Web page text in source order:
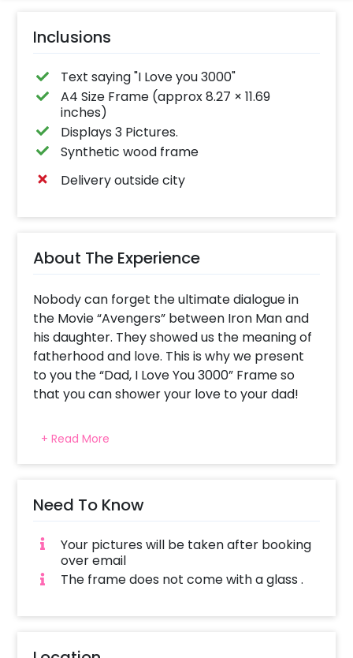
Inclusions
Text saying "I Love you 3000"
A4 Size Frame (approx 8.27 × 11.69
inches)
Displays 3 Pictures.
Synthetic wood frame
Delivery outside city
About The Experience
Nobody can forget the ultimate dialogue in
the Movie “Avengers” between Iron Man and
his daughter. They showed us the meaning of
fatherhood and love. This is why we present
to you the “Dad, I Love You 3000” Frame so
that you can shower your love to your dad!
becomes significant to celebrate the love
and bond between you and your father. The
shared. It’ll remind you and him more with this
fascinating frame that captures all the love
and memories in a Frame. This Father’s Day
Gift contains three pictures of your choice
and text saying “Dad, I love you 3000”. The size
inches) and is made up of a Synthetic wood
enhance the look of your wall. So, gift him
+ Read More
Need To Know
Your pictures will be taken after booking
over email
The frame does not come with a glass .